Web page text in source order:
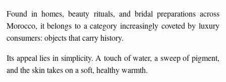
Found in homes, beauty rituals, and bridal preparations across
Morocco, it belongs to a category increasingly coveted by luxury
consumers: objects that carry history.
Its appeal lies in simplicity. A touch of water, a sweep of pigment,
and the skin takes on a soft, healthy warmth.